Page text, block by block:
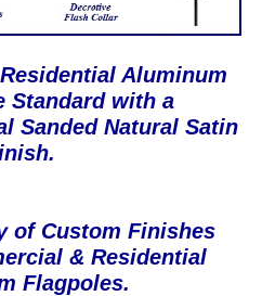
Aluminum
Standard with a
Sanded Natural Satin
of Custom Finishes
& Residential
Flagpoles.